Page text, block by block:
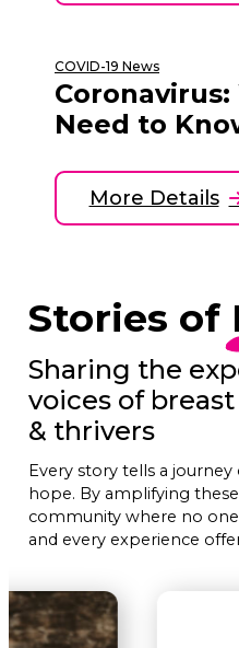
COVID-19 News
Coronavirus:
Need to
More Details
Stories of
Sharing the
voices of
& thrivers
Every story tells a journey
hope. By amplifying
community where no
and every experience